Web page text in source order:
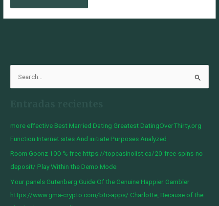
p
o
r
:
more effective Best Married Dating Greatest DatingOverThirty.org
Function Internet sites And initiate Purposes Analyzed
Room Goonz 100 % free https://topcasinolist.ca/20-free-spins-no-
deposit/ Play Within the Demo Mode
Your panels Gutenberg Guide Of the Genuine Happier Gambler
https://www.gma-crypto.com/btc-apps/ Charlotte, Because of the